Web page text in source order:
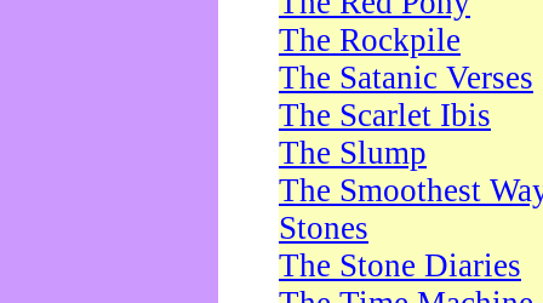
The Rockpile
The Satanic Verses
The Scarlet Ibis
The Slump
The Smoothest
Stones
The Stone Diaries